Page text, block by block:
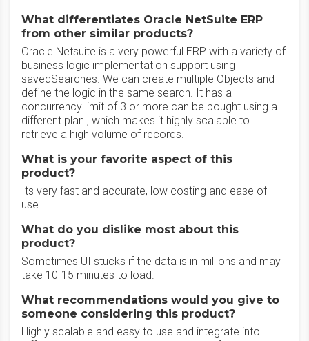
What differentiates Oracle NetSuite ERP
from other similar products?
Oracle Netsuite is a very powerful ERP with a variety of
business logic implementation support using
savedSearches. We can create multiple Objects and
define the logic in the same search. It has a
concurrency limit of 3 or more can be bought using a
different plan , which makes it highly scalable to
retrieve a high volume of records.
What is your favorite aspect of this
product?
Its very fast and accurate, low costing and ease of
use.
What do you dislike most about this
product?
Sometimes UI stucks if the data is in millions and may
take 10-15 minutes to load.
What recommendations would you give to
someone considering this product?
Highly scalable and easy to use and integrate into